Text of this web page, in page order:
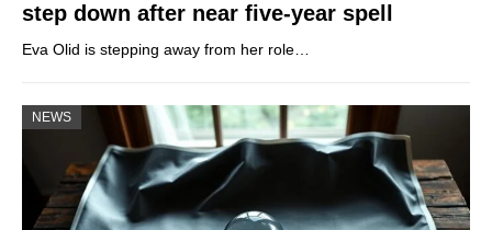
step down after near five-year spell
Eva Olid is stepping away from her role…
NEWS